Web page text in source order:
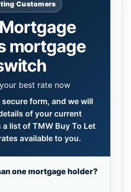
Customers
mortgage
best rate now
form, and we will
of your current
list of TMW Buy To Let
available to you.
one mortgage holder?